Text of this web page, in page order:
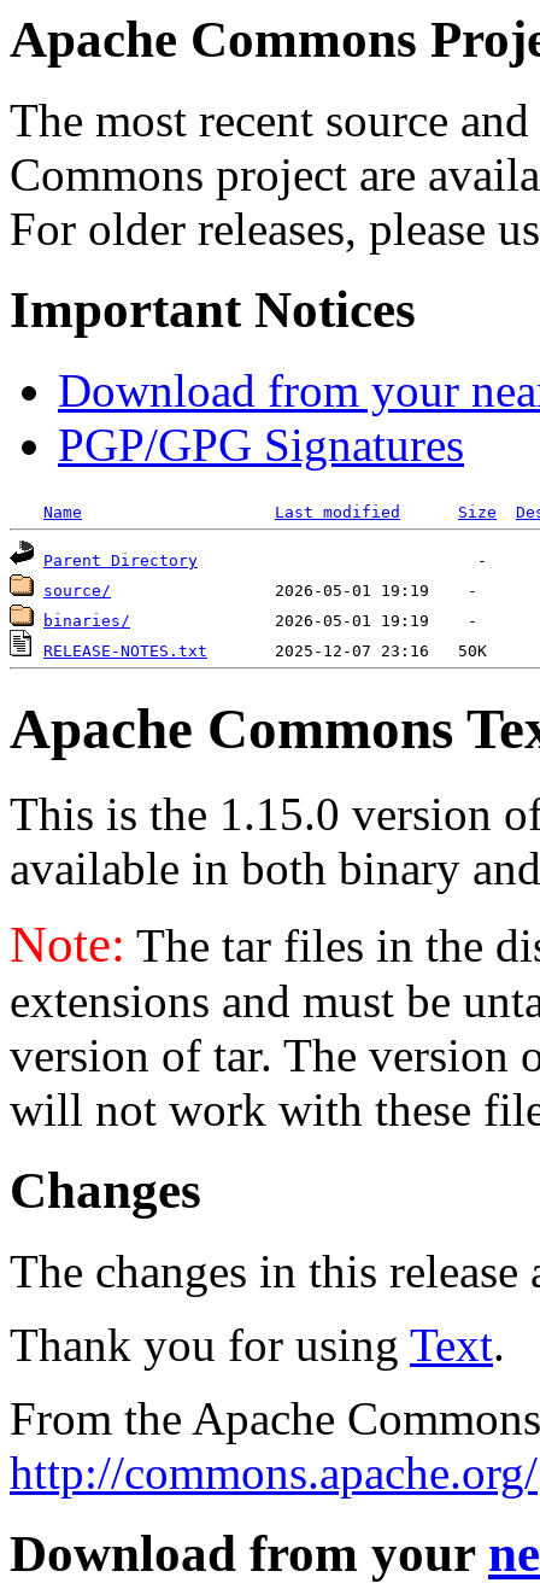
Apache Commons
The most recent source
Commons project are
For older releases, please
Important Notices
Download from your
PGP/GPG Signatures
Name Last modified Size
Parent Directory
source/
binaries/
RELEASE-NOTES.txt
Apache Commons
This is the 1.15.0 version
available in both binary
Note: The tar files in the
extensions and must be
version of tar. The version
will not work with these
Changes
The changes in this
Thank you for using Text.
From the Apache
http://commons.apache.org/
Download from your